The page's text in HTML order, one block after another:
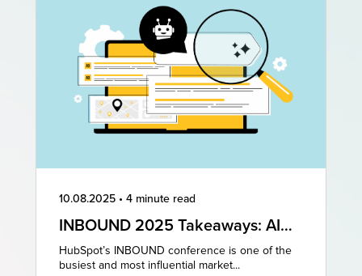
10.08.2025 • 4 minute read
INBOUND 2025 Takeaways: AI
and AEO Are the Future of
Marketing
HubSpot’s INBOUND conference is one of the
busiest and most influential market...